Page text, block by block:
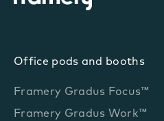
Office pods and booths
Framery Gradus Focus™
Framery Gradus Work™